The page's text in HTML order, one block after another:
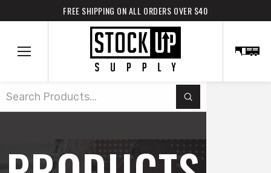
FREE SHIPPING ON ALL ORDERS OVER $40
Search
Submit